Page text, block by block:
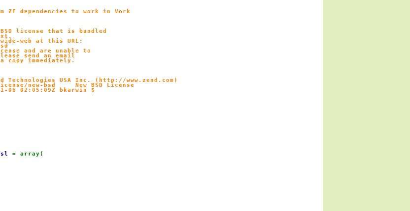
ZF dependencies to work in Vork
license that is bundled
web at this URL:
and are unable to
send an email
copy immediately.
Technologies USA Inc. (http://www.zend.com)
new-bsd     New BSD License
06 02:05:09Z bkarwin $
= array(